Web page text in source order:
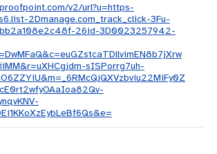
v2/url?u=https-
2Dmanage.com_track_click-3Fu-
26id-3D0023257942-
sISPorrg7uh-